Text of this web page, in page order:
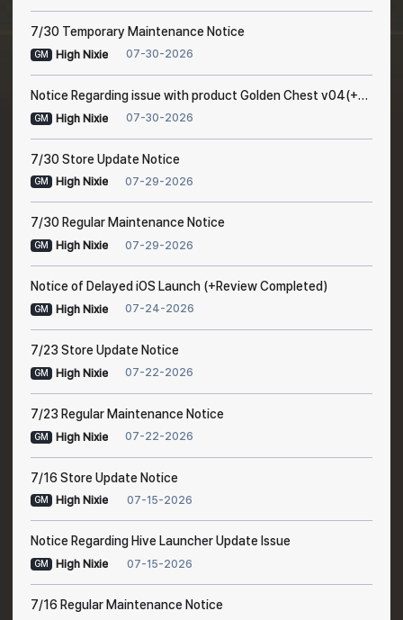
7/30 Temporary Maintenance Notice
GM High Nixie 07-30-2026
Notice Regarding issue with product Golden Chest v04(+Resolved after maintenance)
GM High Nixie 07-30-2026
7/30 Store Update Notice
GM High Nixie 07-29-2026
7/30 Regular Maintenance Notice
GM High Nixie 07-29-2026
Notice of Delayed iOS Launch (+Review Completed)
GM High Nixie 07-24-2026
7/23 Store Update Notice
GM High Nixie 07-22-2026
7/23 Regular Maintenance Notice
GM High Nixie 07-22-2026
7/16 Store Update Notice
GM High Nixie 07-15-2026
Notice Regarding Hive Launcher Update Issue
GM High Nixie 07-15-2026
7/16 Regular Maintenance Notice